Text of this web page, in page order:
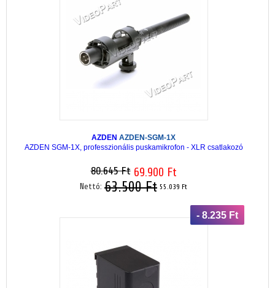
AZDEN AZDEN-SGM-1X
AZDEN SGM-1X, professzionális puskamikrofon - XLR csatlakozó
80.645 Ft 69.900 Ft
Nettó: 63.500 Ft 55.039 Ft
- 8.235 Ft